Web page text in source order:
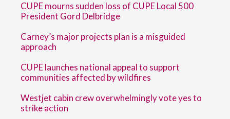
CUPE mourns sudden loss of CUPE Local 500
President Gord Delbridge
Carney’s major projects plan is a misguided
approach
CUPE launches national appeal to support
communities affected by wildfires
Westjet cabin crew overwhelmingly vote yes to
strike action